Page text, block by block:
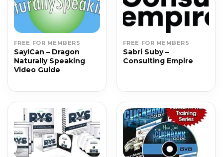
FREE FOR MEMBERS
SayICan – Dragon
Naturally Speaking
Video Guide
FREE FOR MEMBERS
Sabri Suby –
Consulting Empire